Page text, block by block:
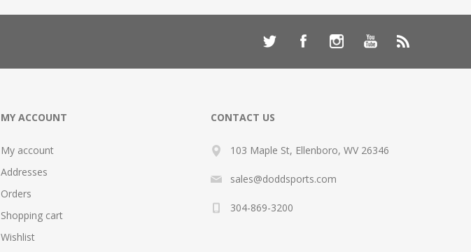
MY ACCOUNT
My account
Addresses
Orders
Shopping cart
Wishlist
CONTACT US
103 Maple St, Ellenboro, WV 26346
sales@doddsports.com
304-869-3200